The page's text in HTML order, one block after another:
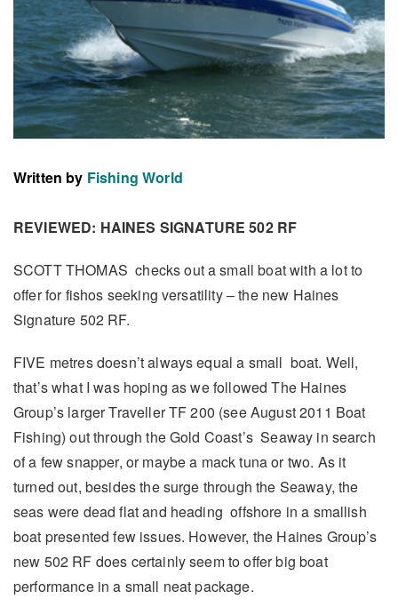
Written by Fishing World
REVIEWED: HAINES SIGNATURE 502 RF
SCOTT THOMAS checks out a small boat with a lot to
offer for fishos seeking versatility – the new Haines
Signature 502 RF.
FIVE metres doesn’t always equal a small boat. Well,
that’s what I was hoping as we followed The Haines
Group’s larger Traveller TF 200 (see August 2011 Boat
Fishing) out through the Gold Coast’s Seaway in search
of a few snapper, or maybe a mack tuna or two. As it
turned out, besides the surge through the Seaway, the
seas were dead flat and heading offshore in a smallish
boat presented few issues. However, the Haines Group’s
new 502 RF does certainly seem to offer big boat
performance in a small neat package.